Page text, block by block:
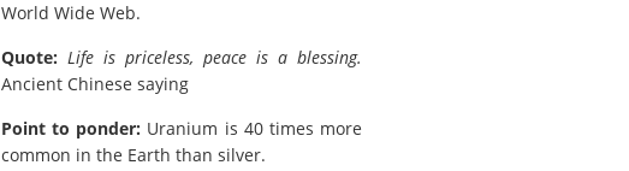
World Wide Web.
Quote: Life is priceless, peace is a blessing.
Ancient Chinese saying
Point to ponder: Uranium is 40 times more
common in the Earth than silver.